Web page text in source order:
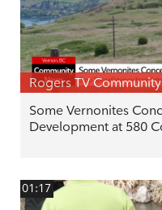
Rogers TV
Some Vernonites
Development at 580
01:17